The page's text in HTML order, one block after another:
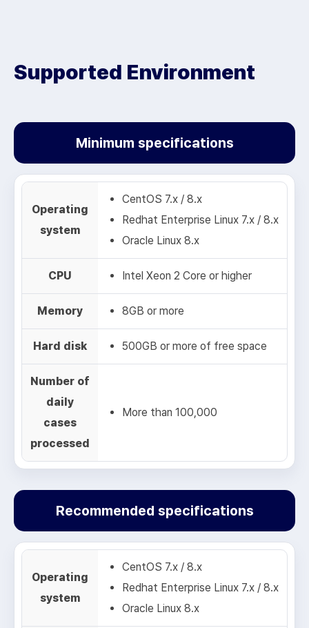
Emails
Mail Security Zone
5
Switch
NESS
Spam / Virus Blocking”
Receiving Legitimate
Supported Environment
Minimum specifications
Operating
system
CentOS 7.x / 8.x
Redhat Enterprise Linux 7.x / 8.x
Oracle Linux 8.x
CPU Intel Xeon 2 Core or higher
Memory 8GB or more
Hard disk 500GB or more of free space
Number of
daily
cases
processed
More than 100,000
Recommended specifications
Operating
system
CentOS 7.x / 8.x
Redhat Enterprise Linux 7.x / 8.x
Oracle Linux 8.x